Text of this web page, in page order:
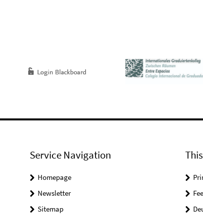
Service Navigation
Homepage
Newsletter
Sitemap